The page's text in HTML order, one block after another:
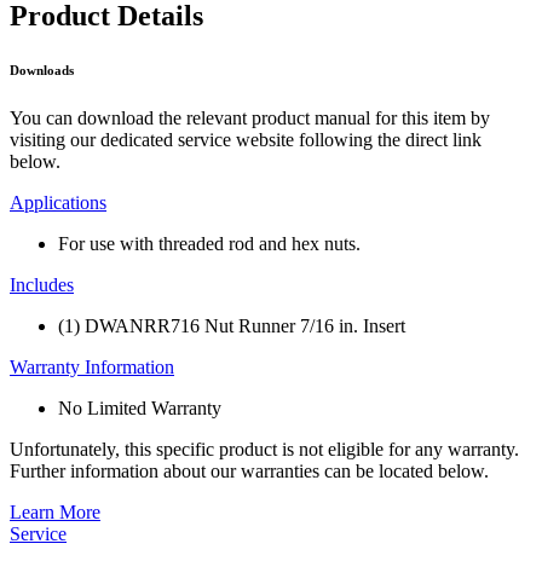
Product Details
Downloads
You can download the relevant product manual for this item by
visiting our dedicated service website following the direct link
below.
Applications
For use with threaded rod and hex nuts.
Includes
(1) DWANRR716 Nut Runner 7/16 in. Insert
Warranty Information
No Limited Warranty
Unfortunately, this specific product is not eligible for any warranty.
Further information about our warranties can be located below.
Learn More
Service